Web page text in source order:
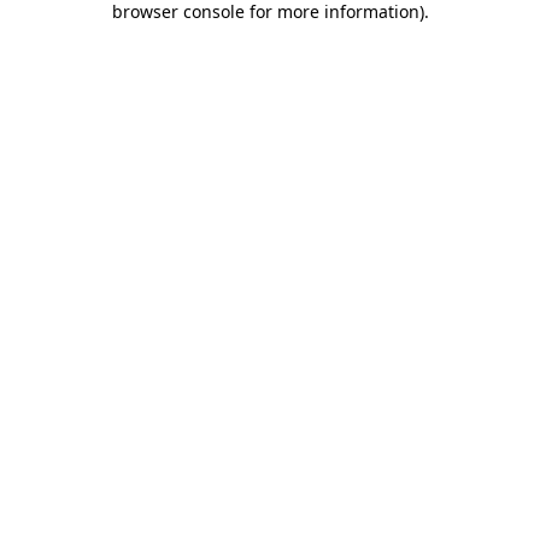
browser console for more information).